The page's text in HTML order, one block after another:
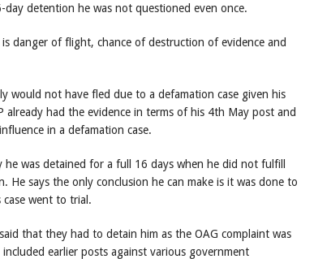
detention he was not questioned even once.
danger of flight, chance of destruction of evidence and
would not have fled due to a defamation case given his
already had the evidence in terms of his 4th May post and
in a defamation case.
was detained for a full 16 days when he did not fulfill
says the only conclusion he can make is it was done to
case went to trial.
that they had to detain him as the OAG complaint was
earlier posts against various government